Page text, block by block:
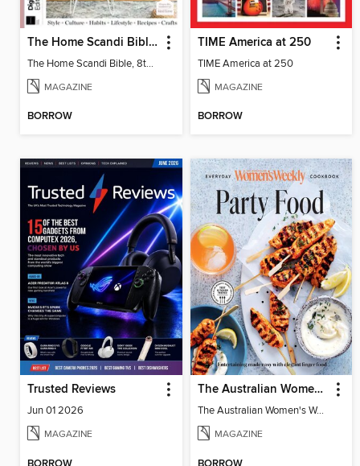
The Home Scandi Bible, 8th Ed
The Home Scandi Bible, 8th Ed
MAGAZINE
BORROW
TIME America at 250
TIME America at 250
MAGAZINE
BORROW
Trusted Reviews
Jun 01 2026
MAGAZINE
The Australian Women's Weekly: Party Food
The Australian Women's Weekly: Party Food
MAGAZINE